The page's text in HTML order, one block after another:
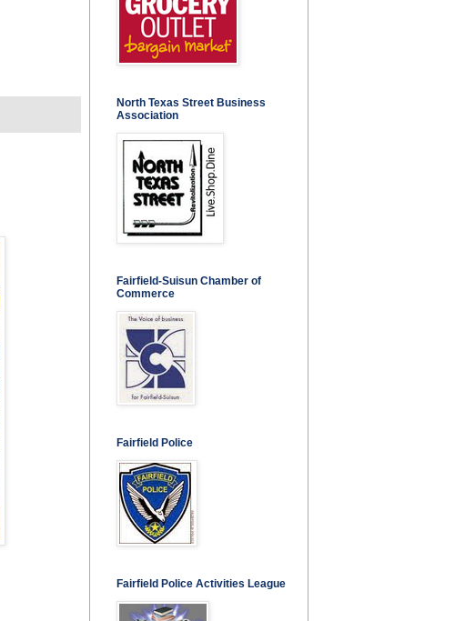
North Texas Street Business
Association
Fairfield-Suisun Chamber of
Commerce
Fairfield Police
Fairfield Police Activities League